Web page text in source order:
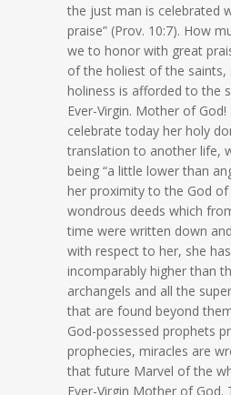
the just man is celebrated
praise” (Prov. 10:7). How
we to honor with great
of the holiest of the saints,
holiness is afforded to the
Ever-Virgin. Mother of God!
celebrate today her holy
translation to another life,
being “a little lower than
her proximity to the God of
wondrous deeds which
time were written down
with respect to her, she
incomparably higher than
archangels and all the
that are found beyond
God-possessed prophets
prophecies, miracles are
that future Marvel of the
Ever-Virgin Mother of God.